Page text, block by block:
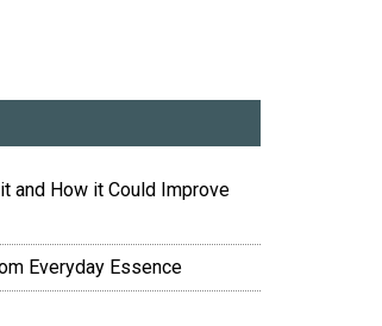
and How it Could Improve
Everyday Essence